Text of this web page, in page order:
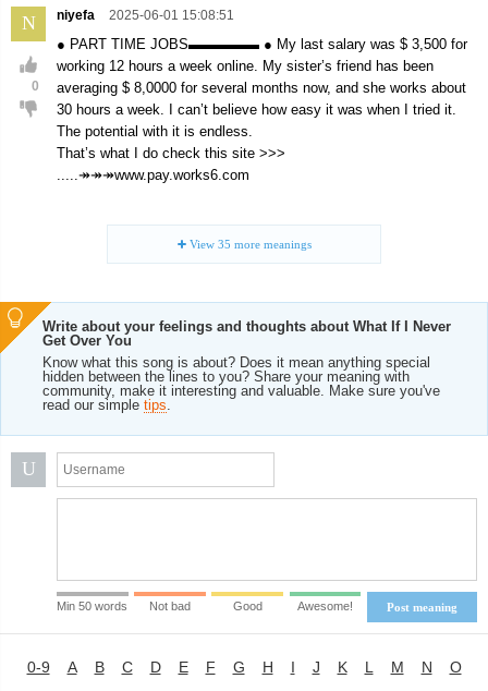
N
0
niyefa 2025-06-01 15:08:51
● PART TIME JOBS▬▬▬▬▬ ● My last salary was $ 3,500 for
working 12 hours a week online. My sister’s friend has been
averaging $ 8,0000 for several months now, and she works about
30 hours a week. I can’t believe how easy it was when I tried it.
The potential with it is endless.
That’s what I do check this site >>>
.....↠↠↠www.pay.works6.com
View 35 more meanings
Write about your feelings and thoughts about What If I Never
Get Over You
Know what this song is about? Does it mean anything special
hidden between the lines to you? Share your meaning with
community, make it interesting and valuable. Make sure you've
read our simple tips.
U
Post meaning
Min 50 words Not bad Good Awesome!
0-9 A B C D E F G H I J K L M N O